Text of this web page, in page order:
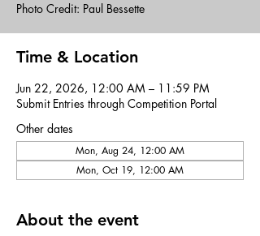
Photo Credit: Paul Bessette
Time & Location
Jun 22, 2026, 12:00 AM – 11:59 PM
Submit Entries through Competition Portal
Other dates
Mon, Aug 24, 12:00 AM
Mon, Oct 19, 12:00 AM
About the event